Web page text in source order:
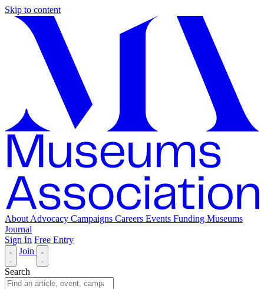
Skip to content
About Advocacy Campaigns Careers Events Funding Museums
Journal
Sign In Free Entry
Join
Search